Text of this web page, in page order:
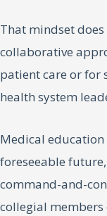
That mindset
collaborative
patient care or for
health system
Medical
foreseeable
command-and-
collegial members